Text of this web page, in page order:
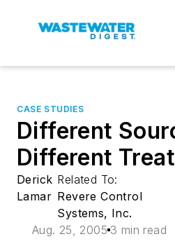
CASE STUDIES
Different
Different
Derick
Lamar
Related To:
Revere Control
Systems, Inc.
Aug. 25, 2005 3 min read